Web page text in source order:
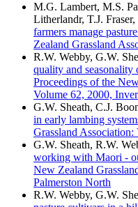
M.G. Lambert, M.S.
Litherlandr, T.J.
farmers manage
Zealand Grassland
R.W. Webby, G.W.
quality and
Proceedings of the
Volume 62, 2000,
G.W. Sheath, C.J.
in early lambing
Grassland
G.W. Sheath, R.W.
working with Maori -
New Zealand
Palmerston North
R.W. Webby, G.W.